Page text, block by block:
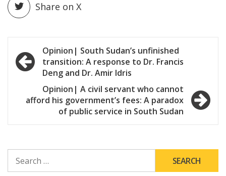
Share on X
Post
navigation
Opinion| South Sudan’s unfinished
transition: A response to Dr. Francis
Deng and Dr. Amir Idris
Opinion| A civil servant who cannot
afford his government’s fees: A paradox
of public service in South Sudan
FOR: